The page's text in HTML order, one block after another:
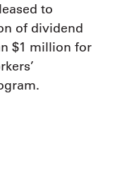
to
of dividend
$1 million for